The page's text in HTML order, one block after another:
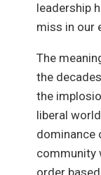
leadership
miss in our
The
the
the
liberal
dominance
community
order